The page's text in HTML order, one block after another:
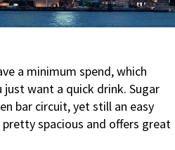
a minimum spend, which
want a quick drink. Sugar
bar circuit, yet still an easy
spacious and offers great